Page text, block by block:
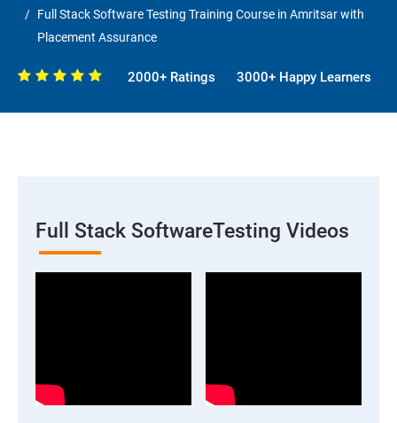
Full Stack Software Testing Training Course in Amritsar with
Placement Assurance
2000+ Ratings 3000+ Happy Learners
Full Stack SoftwareTesting Videos